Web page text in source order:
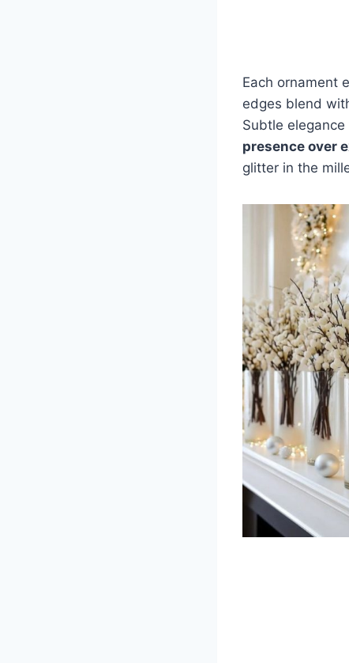
Each ornament
edges blend
Subtle
presence over
glitter in the